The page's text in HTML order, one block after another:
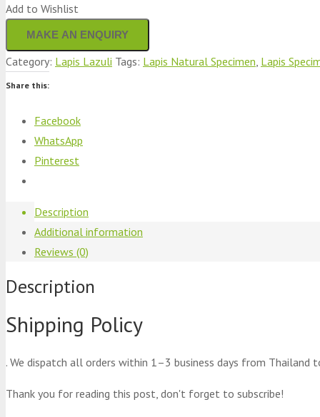
Add to Wishlist
Category: Lapis Lazuli Tags: Lapis Natural Specimen Lapis
Share this:
Facebook
WhatsApp
Pinterest
Description
Additional information
Reviews (0)
Description
Shipping Policy
. We dispatch all orders within 1–3 business days from
Thank you for reading this post, don't forget to subscribe!